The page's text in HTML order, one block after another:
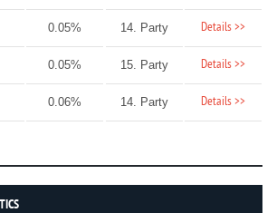
0.05% 14. Party Details >>
0.05% 15. Party Details >>
0.06% 14. Party Details >>